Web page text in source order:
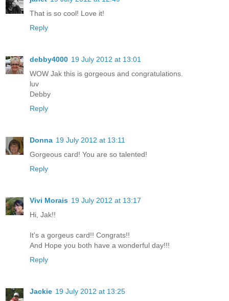
That is so cool! Love it!
Reply
debby4000 19 July 2012 at 13:01
WOW Jak this is gorgeous and congratulations.
luv
Debby
Reply
Donna 19 July 2012 at 13:11
Gorgeous card! You are so talented!
Reply
Vivi Morais 19 July 2012 at 13:17
Hi, Jak!!
It's a gorgeus card!! Congrats!!
And Hope you both have a wonderful day!!!
Reply
Jackie 19 July 2012 at 13:25